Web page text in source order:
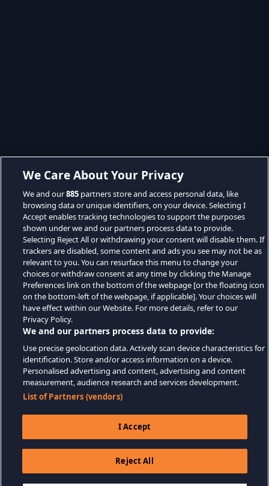
We Care About Your Privacy
We and our885 partners store and access personal data, like
browsing data or unique identifiers, on your device. Selecting I
Accept enables tracking technologies to support the purposes
shown under we and our partners process data to provide.
Selecting Reject All or withdrawing your consent will disable them. If
trackers are disabled, some content and ads you see may not be as
relevant to you. You can resurface this menu to change your
choices or withdraw consent at any time by clicking the Manage
Preferences link on the bottom of the webpage [or the floating icon
on the bottom-left of the webpage, if applicable]. Your choices will
have effect within our Website. For more details, refer to our
Privacy Policy.
We and our partners process data to provide:
Use precise geolocation data. Actively scan device characteristics for
identification. Store and/or access information on a device.
Personalised advertising and content, advertising and content
measurement, audience research and services development.
List of Partners (vendors)
I Accept
Reject All